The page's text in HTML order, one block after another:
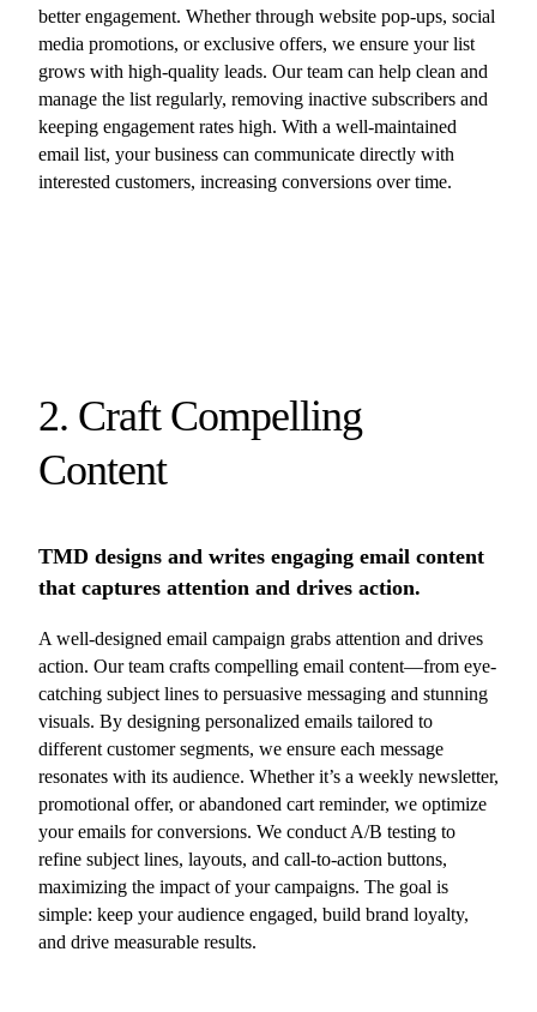
better engagement. Whether through website pop-ups, social
media promotions, or exclusive offers, we ensure your list
grows with high-quality leads. Our team can help clean and
manage the list regularly, removing inactive subscribers and
keeping engagement rates high. With a well-maintained
email list, your business can communicate directly with
interested customers, increasing conversions over time.
2. Craft Compelling
Content
TMD designs and writes engaging email content
that captures attention and drives action.
A well-designed email campaign grabs attention and drives
action. Our team crafts compelling email content—from eye-
catching subject lines to persuasive messaging and stunning
visuals. By designing personalized emails tailored to
different customer segments, we ensure each message
resonates with its audience. Whether it’s a weekly newsletter,
promotional offer, or abandoned cart reminder, we optimize
your emails for conversions. We conduct A/B testing to
refine subject lines, layouts, and call-to-action buttons,
maximizing the impact of your campaigns. The goal is
simple: keep your audience engaged, build brand loyalty,
and drive measurable results.